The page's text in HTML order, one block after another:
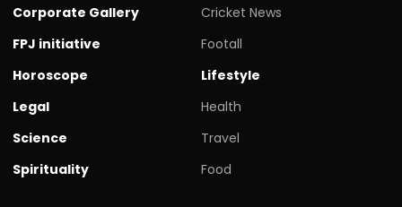
Corporate Gallery
FPJ initiative
Horoscope
Legal
Science
Spirituality
Cricket News
Footall
Lifestyle
Health
Travel
Food